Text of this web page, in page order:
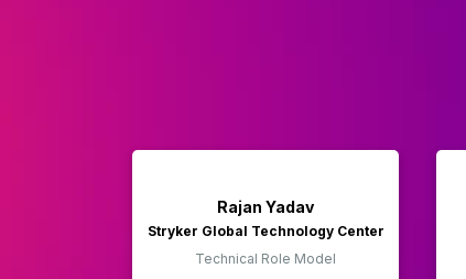
Rajan Yadav
Stryker Global Technology Center
Technical Role Model